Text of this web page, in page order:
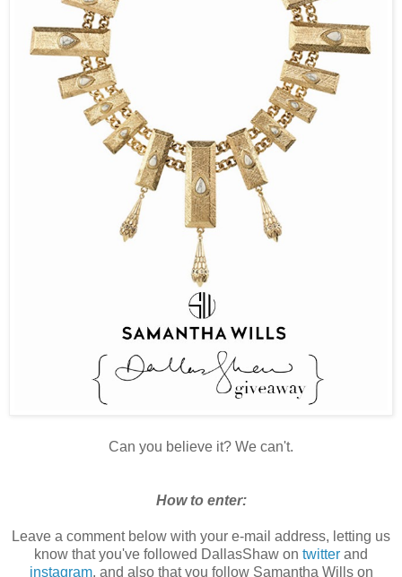
Can you believe it? We can't.
How to enter:
Leave a comment below with your e-mail address, letting us
know that you've followed DallasShaw on twitter and
instagram, and also that you follow Samantha Wills on